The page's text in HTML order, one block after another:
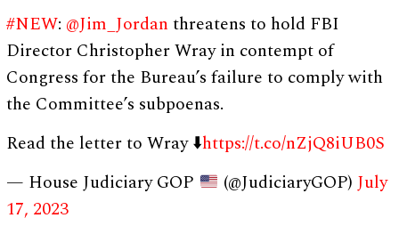
#NEW: @Jim_Jordan threatens to hold FBI
Director Christopher Wray in contempt of
Congress for the Bureau’s failure to comply with
the Committee’s subpoenas.
Read the letter to Wray ⬇️https://t.co/nZjQ8iUB0S
— House Judiciary GOP
(@JudiciaryGOP) July
17, 2023